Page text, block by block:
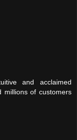
and acclaimed
millions of customers